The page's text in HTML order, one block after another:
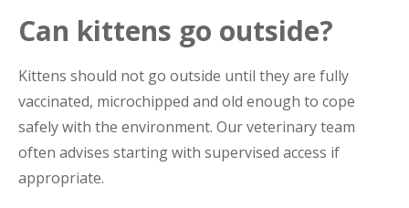
Can kittens go outside?
Kittens should not go outside until they are fully
vaccinated, microchipped and old enough to cope
safely with the environment. Our veterinary team
often advises starting with supervised access if
appropriate.